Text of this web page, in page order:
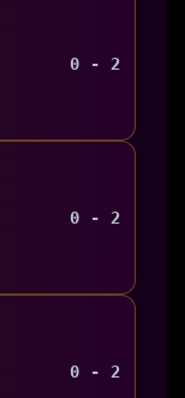
0 - 2
0 - 2
0 - 2